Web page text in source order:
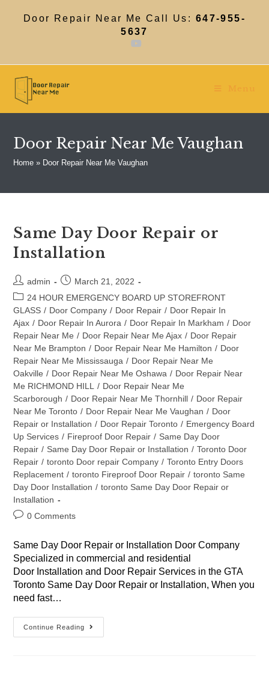
Door Repair Near Me Call Us: 647-955-
5637
Menu
Door Repair Near Me Vaughan
Home » Door Repair Near Me Vaughan
Same Day Door Repair or
Installation
Post
author:
admin
Post
published:
March 21, 2022
Post
category:
24 HOUR EMERGENCY BOARD UP STOREFRONT
GLASS / Door Company / Door Repair / Door Repair In
Ajax / Door Repair In Aurora / Door Repair In Markham / Door
Repair Near Me / Door Repair Near Me Ajax / Door Repair
Near Me Brampton / Door Repair Near Me Hamilton / Door
Repair Near Me Mississauga / Door Repair Near Me
Oakville / Door Repair Near Me Oshawa / Door Repair Near
Me RICHMOND HILL
/ Door Repair Near Me
Scarborough / Door Repair Near Me Thornhill / Door Repair
Near Me Toronto / Door Repair Near Me Vaughan / Door
Repair or Installation / Door Repair Toronto / Emergency Board
Up Services / Fireproof Door Repair / Same Day Door
Repair / Same Day Door Repair or Installation / Toronto Door
Repair / toronto Door repair Company / Toronto Entry Doors
Replacement / toronto Fireproof Door Repair / toronto Same
Day Door Installation / toronto Same Day Door Repair or
Installation
Post0 Comments
Same Day Door Repair or Installation Door Company
Specialized in commercial and residential
Door Installation and Door Repair Services in the GTA
Toronto Same Day Door Repair or Installation, When you
need fast…
Continue Reading
Same
Day